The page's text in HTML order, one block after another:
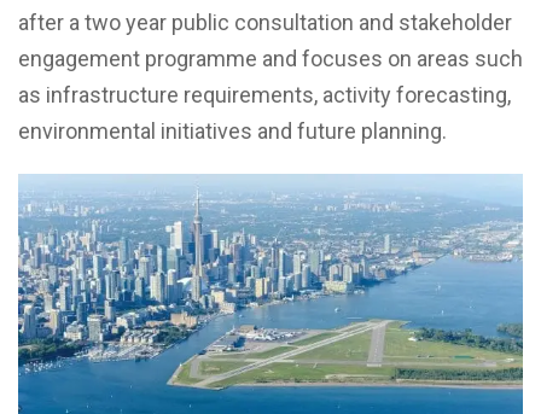
after a two year public consultation and stakeholder
engagement programme and focuses on areas such
as infrastructure requirements, activity forecasting,
environmental initiatives and future planning.